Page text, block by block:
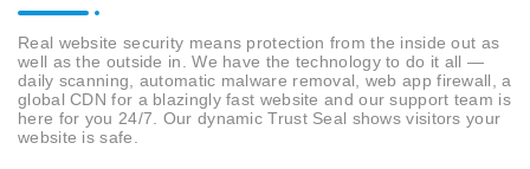
Real website security means protection from the inside out as
well as the outside in. We have the technology to do it all —
daily scanning, automatic malware removal, web app firewall, a
global CDN for a blazingly fast website and our support team is
here for you 24/7. Our dynamic Trust Seal shows visitors your
website is safe.